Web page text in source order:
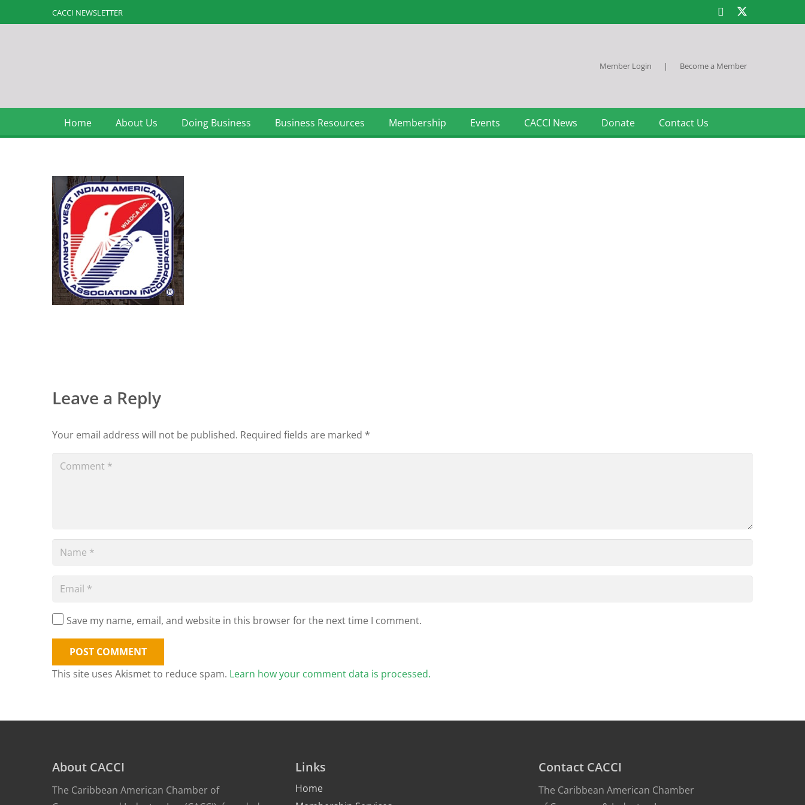
CACCI NEWSLETTER
Member Login | Become a Member
Home About Us Doing Business Business Resources Membership Events CACCI News Donate Contact Us
Leave a Reply
Your email address will not be published. Required fields are marked *
Save my name, email, and website in this browser for the next time I comment.
POST COMMENT
This site uses Akismet to reduce spam. Learn how your comment data is processed.
About CACCI
The Caribbean American Chamber of
Links
Home
Contact CACCI
The Caribbean American Chamber